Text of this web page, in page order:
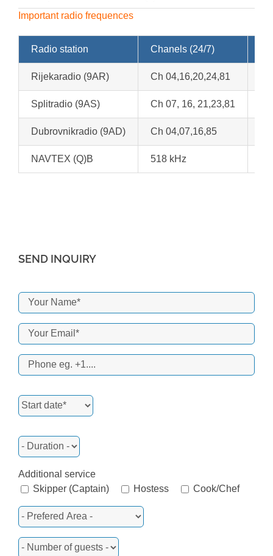
Important radio frequences
Radio station Chanels (24/7)
Rijekaradio (9AR) Ch 04,16,20,24,81
Splitradio (9AS) Ch 07, 16, 21,23,81
Dubrovnikradio (9AD) Ch 04,07,16,85
NAVTEX (Q)B 518 kHz
SEND INQUIRY
Additional service
Skipper (Captain)
Hostess Cook/Chef